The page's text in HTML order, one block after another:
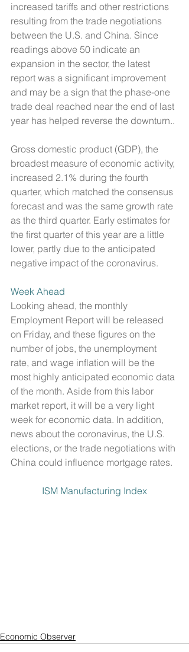
increased tariffs and other restrictions
resulting from the trade negotiations
between the U.S. and China. Since
readings above 50 indicate an
expansion in the sector, the latest
report was a significant improvement
and may be a sign that the phase-one
trade deal reached near the end of last
year has helped reverse the downturn..
Gross domestic product (GDP), the
broadest measure of economic activity,
increased 2.1% during the fourth
quarter, which matched the consensus
forecast and was the same growth rate
as the third quarter. Early estimates for
the first quarter of this year are a little
lower, partly due to the anticipated
negative impact of the coronavirus.
Week Ahead
Looking ahead, the monthly
Employment Report will be released
on Friday, and these figures on the
number of jobs, the unemployment
rate, and wage inflation will be the
most highly anticipated economic data
of the month. Aside from this labor
market report, it will be a very light
week for economic data. In addition,
news about the coronavirus, the U.S.
elections, or the trade negotiations with
China could influence mortgage rates.
ISM Manufacturing Index
Economic Observer